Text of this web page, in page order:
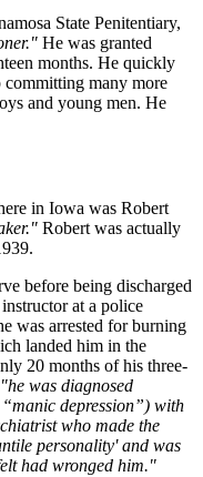
State Penitentiary,
He was granted
months. He quickly
committing many more
and young men. He
in Iowa was Robert
Robert was actually
before being discharged
at a police
was arrested for burning
landed him in the
20 months of his three-
"he was diagnosed
depression”) with
who made the
personality' and was
had wronged him."